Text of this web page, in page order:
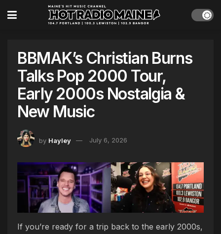
BBMAK’s Christian Burns
Talks Pop 2000 Tour,
Early 2000s Nostalgia &
New Music
by Hayley July 6, 2026
If you’re ready for a trip back to the early 2000s,